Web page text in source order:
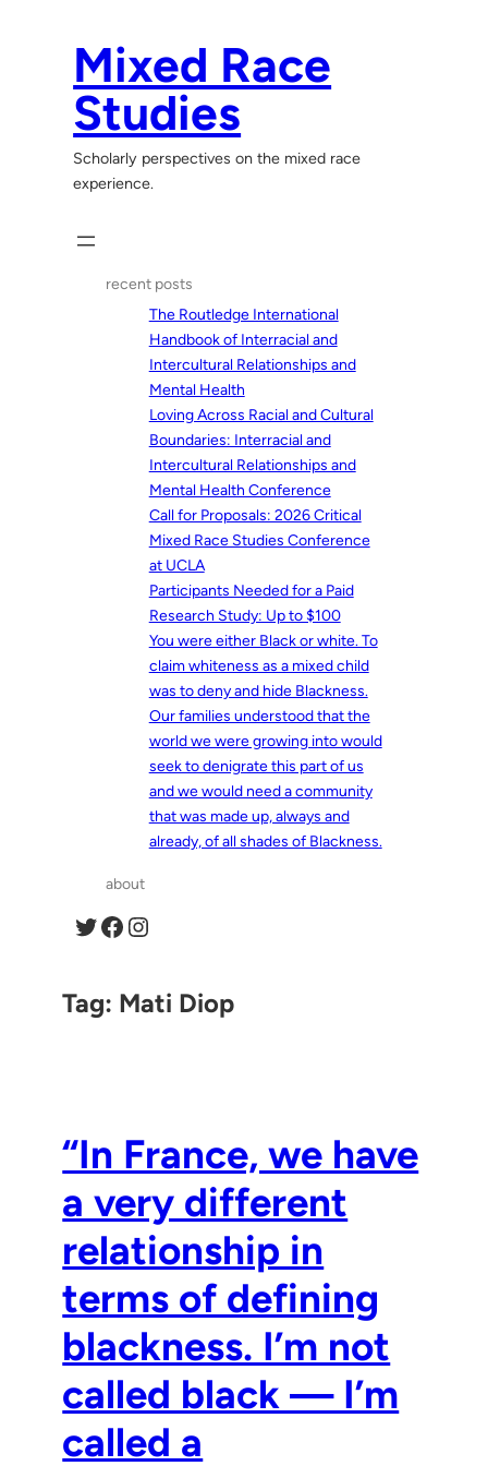
Mixed Race
Studies
Scholarly perspectives on the mixed race
experience.
recent posts
The Routledge International
Handbook of Interracial and
Intercultural Relationships and
Mental Health
Loving Across Racial and Cultural
Boundaries: Interracial and
Intercultural Relationships and
Mental Health Conference
Call for Proposals: 2026 Critical
Mixed Race Studies Conference
at UCLA
Participants Needed for a Paid
Research Study: Up to $100
You were either Black or white. To
claim whiteness as a mixed child
was to deny and hide Blackness.
Our families understood that the
world we were growing into would
seek to denigrate this part of us
and we would need a community
that was made up, always and
already, of all shades of Blackness.
about
Twitter Facebook Instagram
Tag: Mati Diop
“In France, we have
a very different
relationship in
terms of defining
blackness. I’m not
called black — I’m
called a